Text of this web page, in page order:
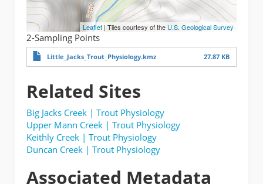
Leaflet | Tiles courtesy of the U.S. Geological Survey
2-Sampling Points
Little_Jacks_Trout_Physiology.kmz 27.87 KB
Related Sites
Big Jacks Creek | Trout Physiology
Upper Mann Creek | Trout Physiology
Keithly Creek | Trout Physiology
Duncan Creek | Trout Physiology
Associated Metadata